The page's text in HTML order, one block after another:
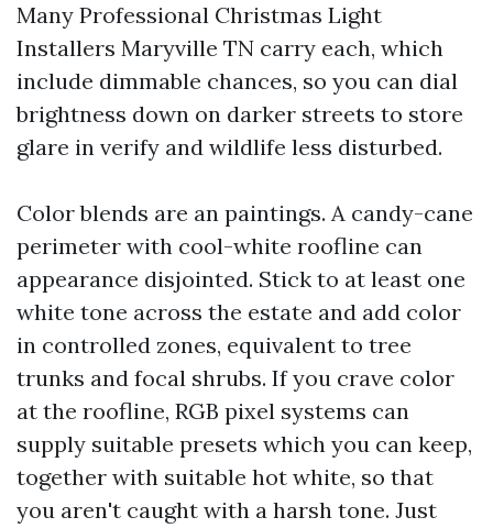
Many Professional Christmas Light
Installers Maryville TN carry each, which
include dimmable chances, so you can dial
brightness down on darker streets to store
glare in verify and wildlife less disturbed.
Color blends are an paintings. A candy-cane
perimeter with cool-white roofline can
appearance disjointed. Stick to at least one
white tone across the estate and add color
in controlled zones, equivalent to tree
trunks and focal shrubs. If you crave color
at the roofline, RGB pixel systems can
supply suitable presets which you can keep,
together with suitable hot white, so that
you aren't caught with a harsh tone. Just